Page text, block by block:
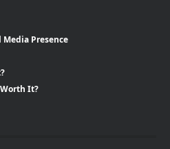
Presence
It?